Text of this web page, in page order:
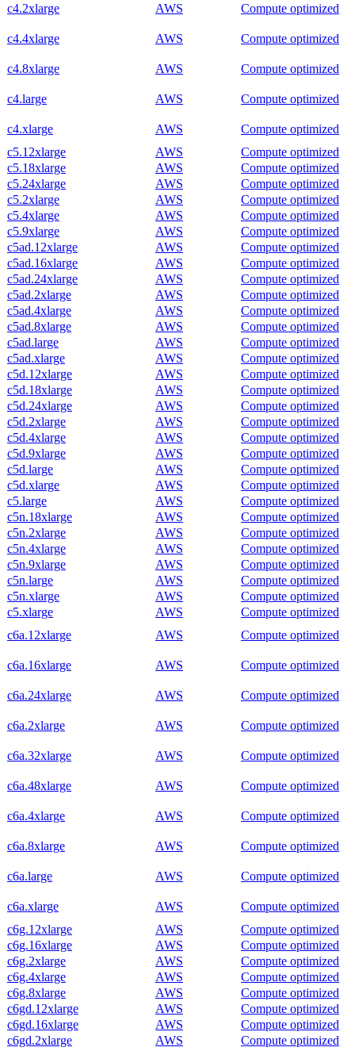
c4.2xlarge AWS Compute optimized
c4.4xlarge AWS Compute optimized
c4.8xlarge AWS Compute optimized
c4.large AWS Compute optimized
c4.xlarge AWS
Compute optimized
c5.12xlarge
AWS
Compute optimized
c5.18xlarge
AWS
Compute optimized
c5.24xlarge
AWS
Compute optimized
c5.2xlarge
AWS
Compute optimized
c5.4xlarge
AWS
Compute optimized
c5.9xlarge
AWS
Compute optimized
c5ad.12xlarge
AWS
Compute optimized
c5ad.16xlarge
AWS
Compute optimized
c5ad.24xlarge
AWS
Compute optimized
c5ad.2xlarge
AWS
Compute optimized
c5ad.4xlarge
AWS
Compute optimized
c5ad.8xlarge
AWS
Compute optimized
c5ad.large
AWS
Compute optimized
c5ad.xlarge
AWS
Compute optimized
c5d.12xlarge
AWS
Compute optimized
c5d.18xlarge
AWS
Compute optimized
c5d.24xlarge
AWS
Compute optimized
c5d.2xlarge
AWS
Compute optimized
c5d.4xlarge
AWS
Compute optimized
c5d.9xlarge
AWS
Compute optimized
c5d.large
AWS
Compute optimized
c5d.xlarge
AWS
Compute optimized
c5.large
AWS
Compute optimized
c5n.18xlarge
AWS
Compute optimized
c5n.2xlarge
AWS
Compute optimized
c5n.4xlarge
AWS
Compute optimized
c5n.9xlarge
AWS
Compute optimized
c5n.large
AWS
Compute optimized
c5n.xlarge
AWS
Compute optimized
c5.xlarge
AWS
Compute optimized
c6a.12xlarge
AWS Compute optimized
c6a.16xlarge AWS Compute optimized
c6a.24xlarge AWS Compute optimized
c6a.2xlarge AWS Compute optimized
c6a.32xlarge AWS Compute optimized
c6a.48xlarge AWS Compute optimized
c6a.4xlarge AWS Compute optimized
c6a.8xlarge AWS Compute optimized
c6a.large AWS Compute optimized
c6a.xlarge AWS
Compute optimized
c6g.12xlarge
AWS
Compute optimized
c6g.16xlarge
AWS
Compute optimized
c6g.2xlarge
AWS
Compute optimized
c6g.4xlarge
AWS
Compute optimized
c6g.8xlarge
AWS
Compute optimized
c6gd.12xlarge
AWS
Compute optimized
c6gd.16xlarge
AWS
Compute optimized
c6gd.2xlarge
AWS
Compute optimized